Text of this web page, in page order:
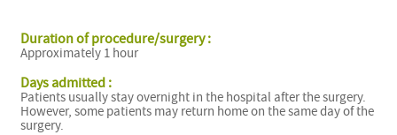
Duration of procedure/surgery :
Approximately 1 hour
Days admitted :
Patients usually stay overnight in the hospital after the surgery.
However, some patients may return home on the same day of the
surgery.